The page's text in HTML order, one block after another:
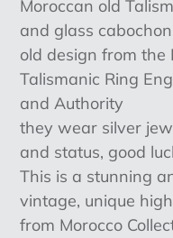
your
cart
Moroccan old
and glass
old design from
Talismanic Ring
and Authority
they wear silver
and status, good
This is a stunning
vintage, unique
from Morocco